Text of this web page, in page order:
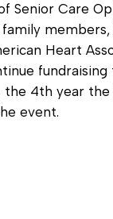
Senior Care
members,
Heart
fundraising
4th year the
event.